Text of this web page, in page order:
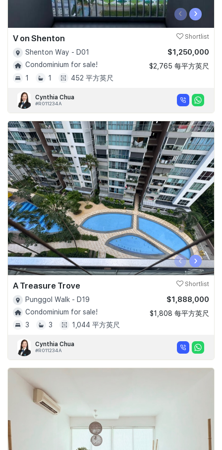
‹ ›
V on Shenton Shortlist
Shenton Way - D01
Condominium for sale!
1
1 452 平方英尺
$1,250,000
$2,765 每平方英尺
Cynthia Chua
#R011234A
‹ ›
A Treasure Trove Shortlist
Punggol Walk - D19
Condominium for sale!
3
3 1,044 平方英尺
$1,888,000
$1,808 每平方英尺
Cynthia Chua
#R011234A